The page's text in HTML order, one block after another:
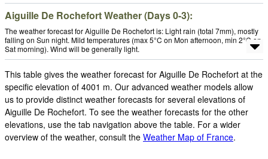
Aiguille De Rochefort Weather (Days 0-3):
The weather forecast for Aiguille De Rochefort is: Light rain (total 7mm), mostly
falling on Sun night. Mild temperatures (max 5°C on Mon afternoon, min 2°C on
Sat morning). Wind will be generally light.
This table gives the weather forecast for Aiguille De Rochefort at the
specific elevation of 4001 m. Our advanced weather models allow
us to provide distinct weather forecasts for several elevations of
Aiguille De Rochefort. To see the weather forecasts for the other
elevations, use the tab navigation above the table. For a wider
overview of the weather, consult the Weather Map of France.